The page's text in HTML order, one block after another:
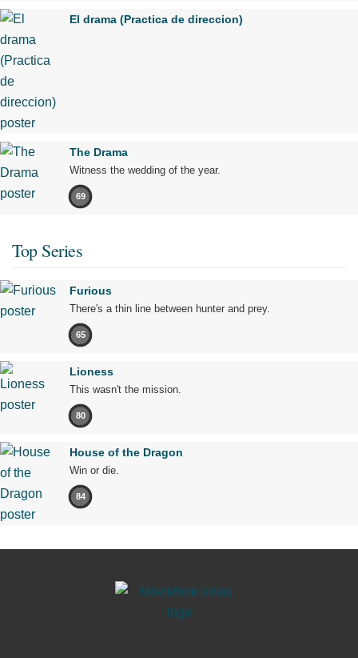
El drama (Practica de direccion)
The Drama
Witness the wedding of the year.
69
Top Series
Furious
There's a thin line between hunter and prey.
65
Lioness
This wasn't the mission.
80
House of the Dragon
Win or die.
84